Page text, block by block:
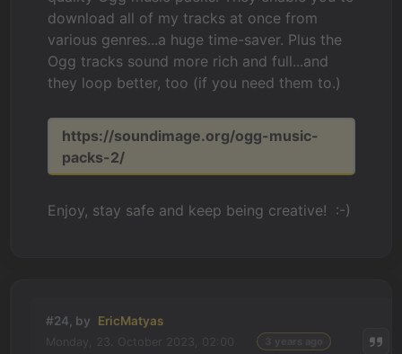
download all of my tracks at once from
various genres...a huge time-saver. Plus the
Ogg tracks sound more rich and full...and
they loop better, too (if you need them to.)
https://soundimage.org/ogg-music-
packs-2/
Enjoy, stay safe and keep being creative! :-)
#24, by EricMatyas